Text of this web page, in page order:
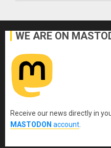
WE ARE ON
Receive our news directly in
MASTODON account